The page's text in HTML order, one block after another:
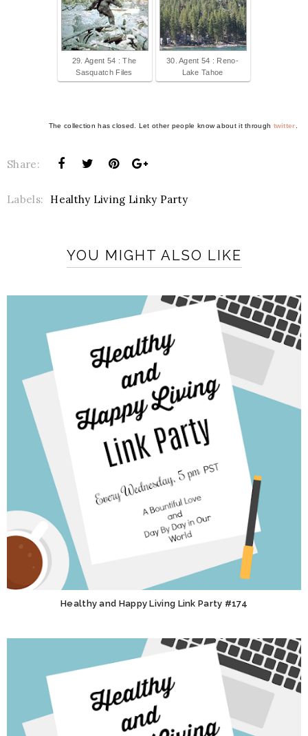
29. Agent 54 : The
Sasquatch Files
30. Agent 54 : Reno-
Lake Tahoe
The collection has closed. Let other people know about it through twitter
Share:
Labels: Healthy Living Linky Party
YOU MIGHT ALSO LIKE
Healthy and Happy Living Link Party #174